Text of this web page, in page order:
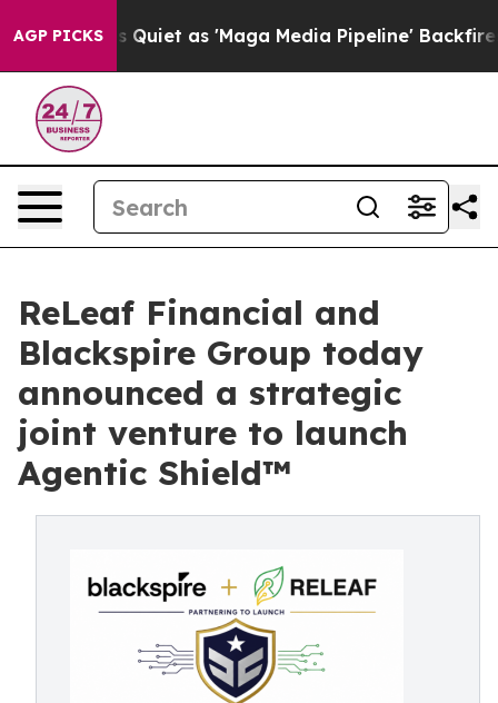
AGP PICKS
Quiet as 'Maga Media Pipeline' Backfires Amid
ReLeaf Financial and
Blackspire Group today
announced a strategic
joint venture to launch
Agentic Shield™